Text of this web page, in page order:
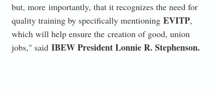
but, more importantly, that it recognizes the need for
quality training by specifically mentioning EVITP,
which will help ensure the creation of good, union
jobs," said IBEW President Lonnie R. Stephenson.